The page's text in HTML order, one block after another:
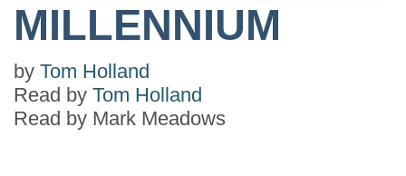
MILLENNIUM
by Tom Holland
Read by Tom Holland
Read by Mark Meadows